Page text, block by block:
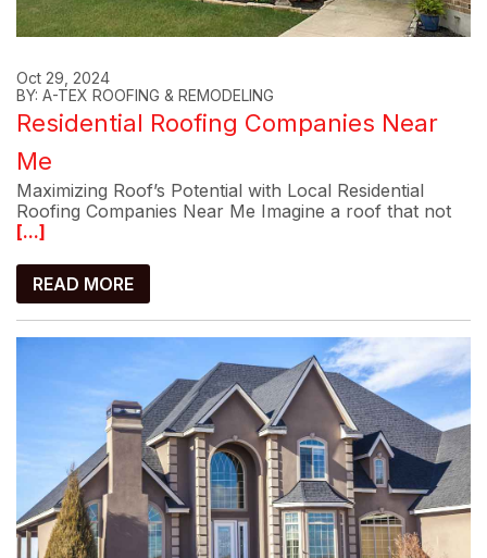
Oct 29, 2024
BY: A-TEX ROOFING & REMODELING
Residential Roofing Companies Near
Me
Maximizing Roof’s Potential with Local Residential
Roofing Companies Near Me Imagine a roof that not
[...]
READ MORE